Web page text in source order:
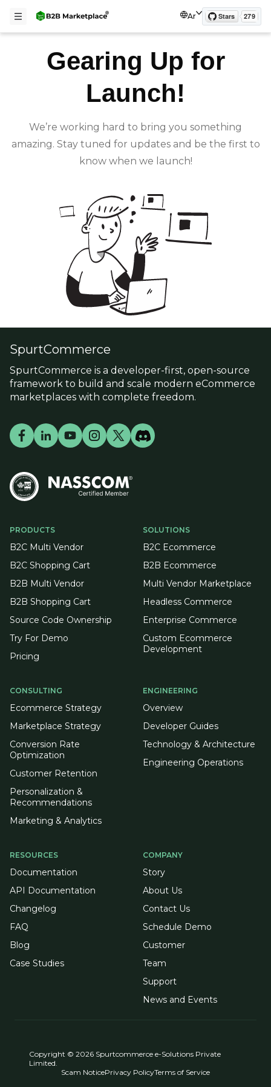
Ar
Gearing Up for
Launch!
We’re working hard to bring you something
amazing. Stay tuned for updates and be the first to
know when we launch!
PRODUCTS
B2C Multi Vendor
B2C Shopping Cart
B2B Multi Vendor
B2B Shopping Cart
Source Code Ownership
Try For Demo
Pricing
SOLUTIONS
B2C Ecommerce
B2B Ecommerce
Multi Vendor Marketplace
Headless Commerce
Enterprise Commerce
Custom Ecommerce
Development
CONSULTING
Ecommerce Strategy
Marketplace Strategy
Conversion Rate
Optimization
Customer Retention
Personalization &
Recommendations
Marketing & Analytics
SpurtCommerce
SpurtCommerce is a developer-first, open-source
framework to build and scale modern eCommerce
marketplaces with complete freedom.
ENGINEERING
Overview
Developer Guides
Technology & Architecture
Engineering Operations
RESOURCES
Documentation
API Documentation
Changelog
FAQ
Blog
Case Studies
COMPANY
Story
About Us
Contact Us
Schedule Demo
Customer
Team
Support
News and Events
Copyright © 2026 Spurtcommerce e-Solutions Private
Limited.
Scam NoticePrivacy PolicyTerms of Service